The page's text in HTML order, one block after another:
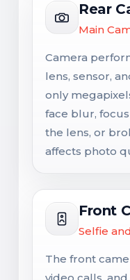
Rear
Main
Camera
lens, sensor,
only
face blur,
the lens, or
affects photo
Front
Selfie
The front